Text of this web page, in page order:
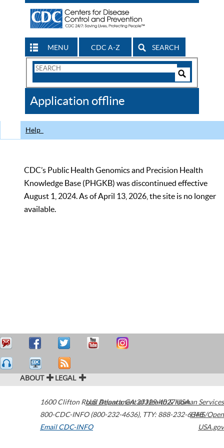
MENU CDC A-Z SEARCH
Search
CDC
Application offline
Help
CDC’s Public Health Genomics and Precision Health
Knowledge Base (PHGKB) was discontinued effective
August 1, 2024. As of April 13, 2026, the site is no longer
available.
ABOUT LEGAL
1600 Clifton Road Atlanta,GA30329-4027USA
800-CDC-INFO (800-232-4636), TTY: 888-232-6348
Email CDC-INFO
U.S. Department of Health & Human Services
HHS/Open
USA.gov